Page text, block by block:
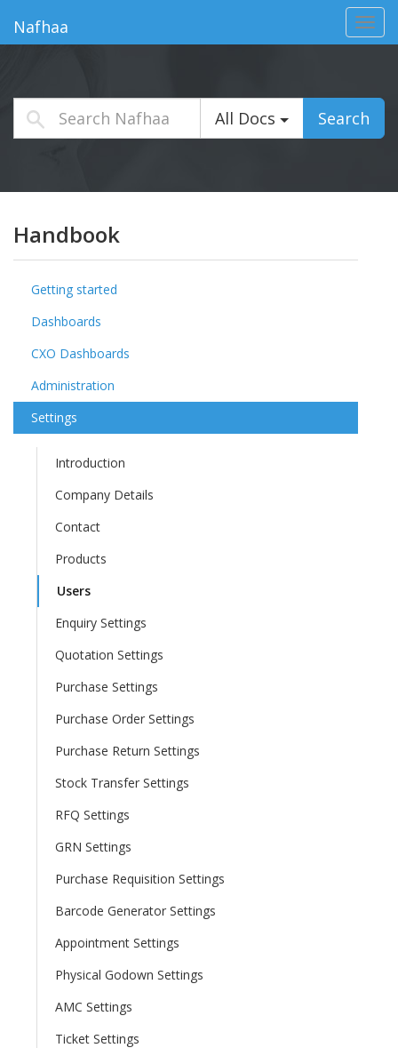
Nafhaa
All Docs Search
Handbook
Getting started
Dashboards
CXO Dashboards
Administration
Settings
Introduction
Company Details
Contact
Products
Users
Enquiry Settings
Quotation Settings
Purchase Settings
Purchase Order Settings
Purchase Return Settings
Stock Transfer Settings
RFQ Settings
GRN Settings
Purchase Requisition Settings
Barcode Generator Settings
Appointment Settings
Physical Godown Settings
AMC Settings
Ticket Settings